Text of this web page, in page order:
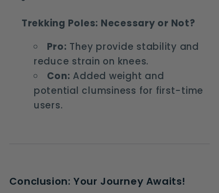
Trekking Poles: Necessary or Not?
Pro: They provide stability and
reduce strain on knees.
Con: Added weight and
potential clumsiness for first-time
users.
Conclusion: Your Journey Awaits!